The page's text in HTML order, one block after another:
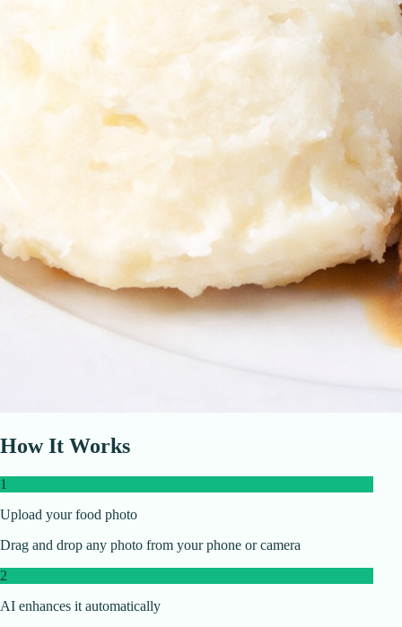
How It Works
1
Upload your food photo
Drag and drop any photo from your phone or camera
2
AI enhances it automatically